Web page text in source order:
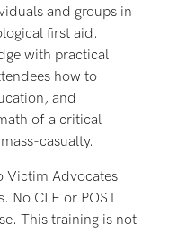
and groups in
first aid.
with practical
how to
and
of a critical
casualty.
Victim Advocates
No CLE or POST
This training is not